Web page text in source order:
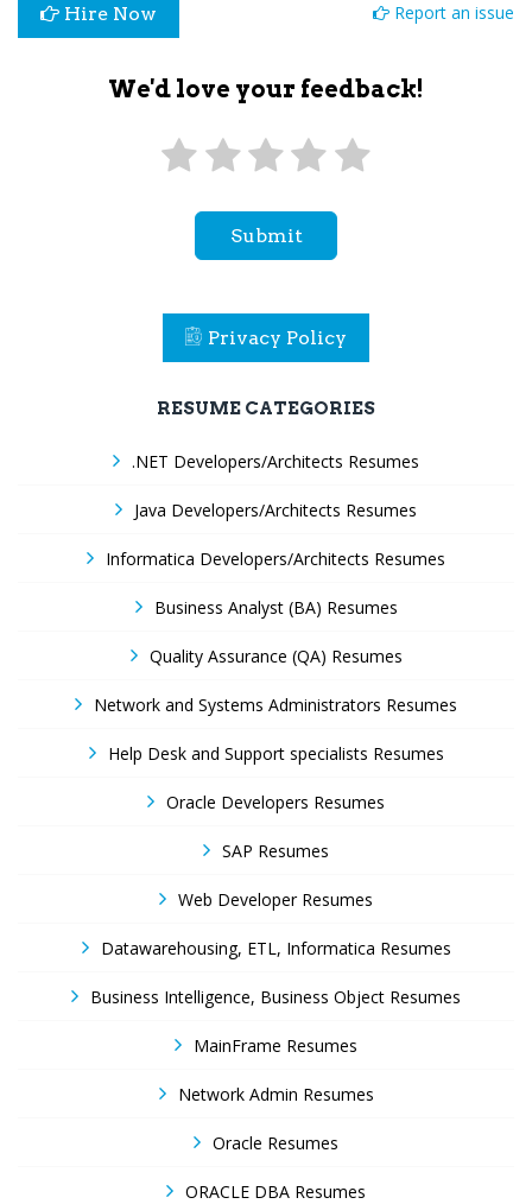
Hire Now Report an issue
We'd love your feedback!
Submit
Privacy Policy
RESUME CATEGORIES
.NET Developers/Architects Resumes
Java Developers/Architects Resumes
Informatica Developers/Architects Resumes
Business Analyst (BA) Resumes
Quality Assurance (QA) Resumes
Network and Systems Administrators Resumes
Help Desk and Support specialists Resumes
Oracle Developers Resumes
SAP Resumes
Web Developer Resumes
Datawarehousing, ETL, Informatica Resumes
Business Intelligence, Business Object Resumes
MainFrame Resumes
Network Admin Resumes
Oracle Resumes
ORACLE DBA Resumes